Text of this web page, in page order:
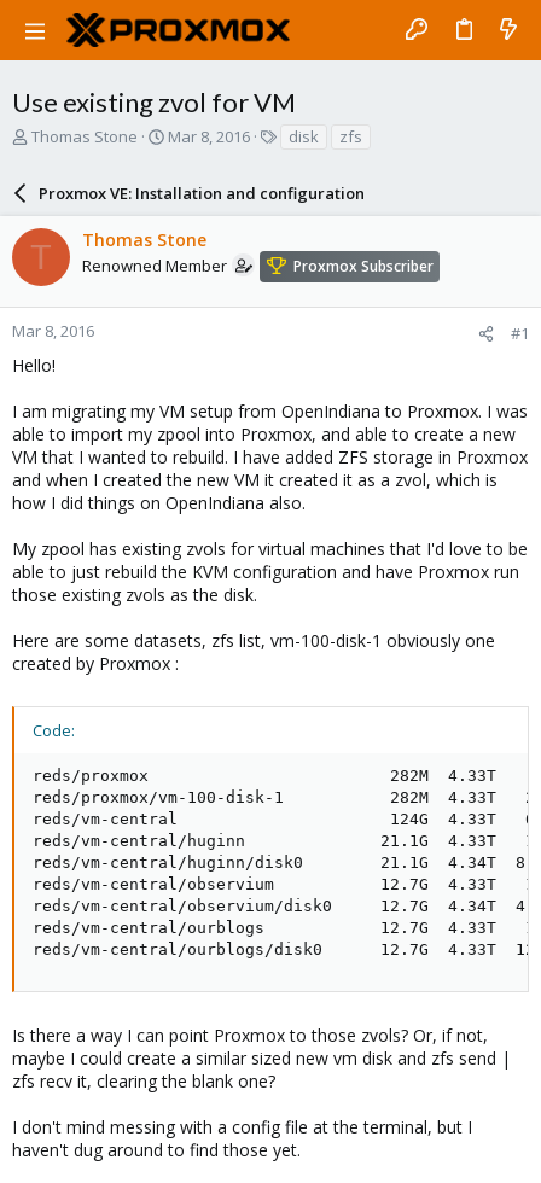
Use existing zvol for VM
T
a
d
t
a
r
e
Thomas Stone
S
r
t
d
a
e
Mar 8, 2016
s
disk zfs
Proxmox VE: Installation and configuration
T Thomas Stone
Renowned Member Proxmox Subscriber
Mar 8, 2016 #1
Hello!
I am migrating my VM setup from OpenIndiana to Proxmox. I was
able to import my zpool into Proxmox, and able to create a new
VM that I wanted to rebuild. I have added ZFS storage in Proxmox
and when I created the new VM it created it as a zvol, which is
how I did things on OpenIndiana also.
My zpool has existing zvols for virtual machines that I'd love to be
able to just rebuild the KVM configuration and have Proxmox run
those existing zvols as the disk.
Here are some datasets, zfs list, vm-100-disk-1 obviously one
created by Proxmox :
Code:
reds/proxmox                         282M  4.33T
reds/proxmox/vm-100-disk-1           282M  4.33T
reds/vm-central                      124G  4.33T
reds/vm-central/huginn              21.1G  4.33T
reds/vm-central/huginn/disk0        21.1G  4.34T
reds/vm-central/observium           12.7G  4.33T
reds/vm-central/observium/disk0     12.7G  4.34T
reds/vm-central/ourblogs            12.7G  4.33T
reds/vm-central/ourblogs/disk0      12.7G  4.33T
Is there a way I can point Proxmox to those zvols? Or, if not,
maybe I could create a similar sized new vm disk and zfs send |
zfs recv it, clearing the blank one?
I don't mind messing with a config file at the terminal, but I
haven't dug around to find those yet.